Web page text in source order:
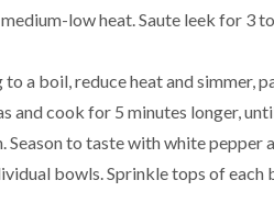
low heat. Saute leek for 3
a boil, reduce heat and simmer,
and cook for 5 minutes longer,
to taste with white pepper
bowls. Sprinkle tops of each